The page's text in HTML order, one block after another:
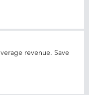
revenue. Save